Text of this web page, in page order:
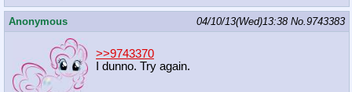
Anonymous 04/10/13(Wed)13:38 No.9743383
>>9743370
I dunno. Try again.